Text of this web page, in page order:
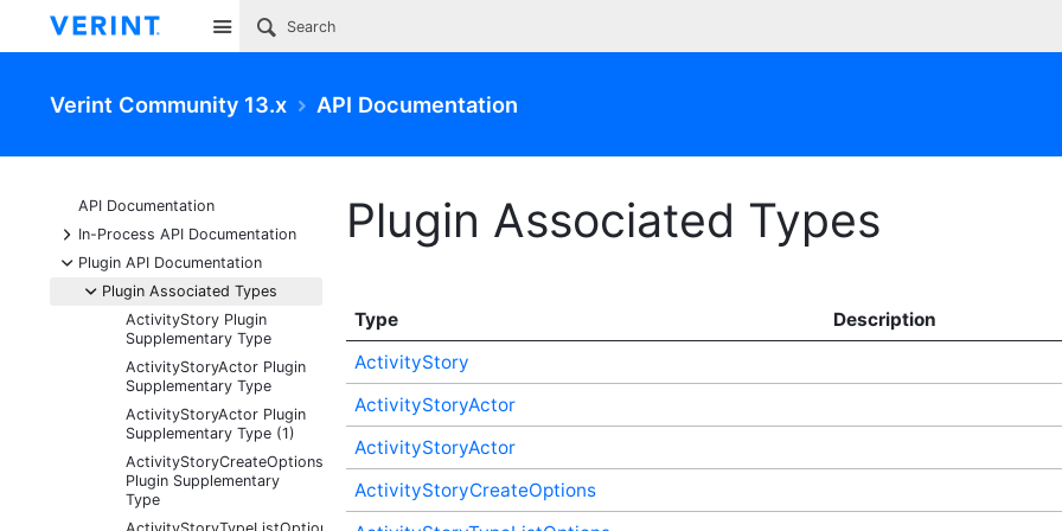
Site
Verint Community 13.x API Documentation
API Documentation
+
In-Process API Documentation
-
Plugin API Documentation
-
Plugin Associated Types
ActivityStory Plugin
Supplementary Type
ActivityStoryActor Plugin
Supplementary Type
ActivityStoryActor Plugin
Supplementary Type (1)
ActivityStoryCreateOptions
Plugin Supplementary
Type
Plugin Associated Types
Type
Description
ActivityStory
ActivityStoryActor
ActivityStoryActor
ActivityStoryCreateOptions